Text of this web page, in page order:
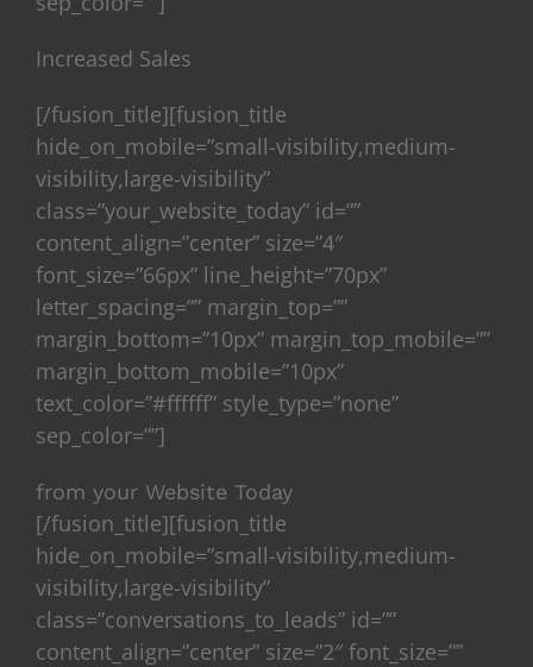
Increased Sales
[/fusion_title][fusion_title
hide_on_mobile=”small-visibility,medium-
visibility,large-visibility”
class=”your_website_today” id=””
content_align=”center” size=”4″
font_size=”66px” line_height=”70px”
letter_spacing=”” margin_top=””
margin_bottom=”10px” margin_top_mobile=””
margin_bottom_mobile=”10px”
text_color=”#ffffff” style_type=”none”
sep_color=””]
from your Website Today
[/fusion_title][fusion_title
hide_on_mobile=”small-visibility,medium-
visibility,large-visibility”
class=”conversations_to_leads” id=””
content_align=”center” size=”2″ font_size=””